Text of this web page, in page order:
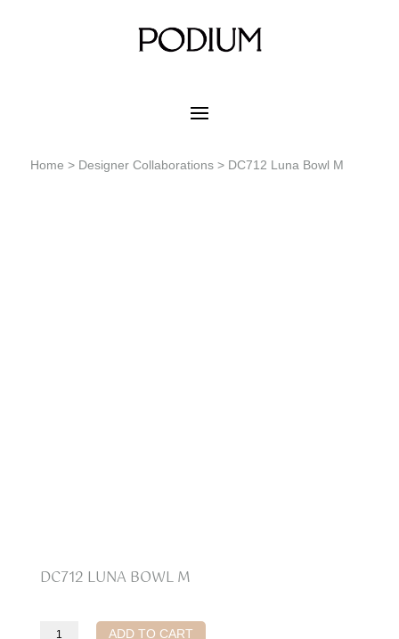
Home > Designer Collaborations> DC712 Luna Bowl M
DC712 LUNA BOWL M
DC712
ADD TO CART